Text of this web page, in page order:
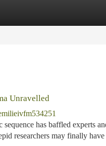
Unravelled
sequence has baffled experts
researchers may finally